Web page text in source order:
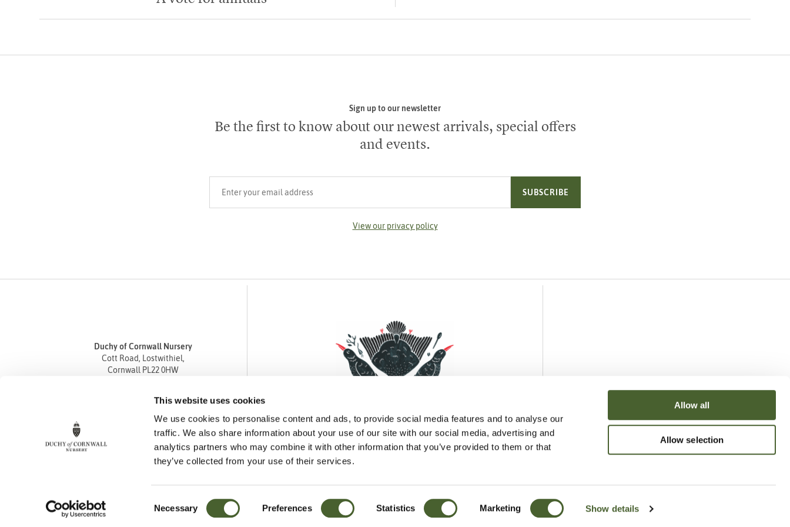
This website uses cookies
We use cookies to personalise content and ads, to provide social media features and to analyse our
traffic. We also share information about your use of our site with our social media, advertising and
analytics partners who may combine it with other information that you’ve provided to them or that
they’ve collected from your use of their services.
Selection
Necessary Preferences Statistics Marketing Show details
Allow all
Allow selection
Sign up to our newsletter
Be the first to know about our newest arrivals, special offers
and events.
SUBSCRIBE
View our privacy policy
Duchy of Cornwall Nursery
Cott Road, Lostwithiel,
Cornwall PL22 0HW
Fax 01208 872835
enquiries@duchyofcornwallnursery.co.uk
Social Media
FacebookInstagramPinterest
Cookie Policy Privacy Policy Returns Policy Sitemap © Duchy of Cornwall Nursery 2026